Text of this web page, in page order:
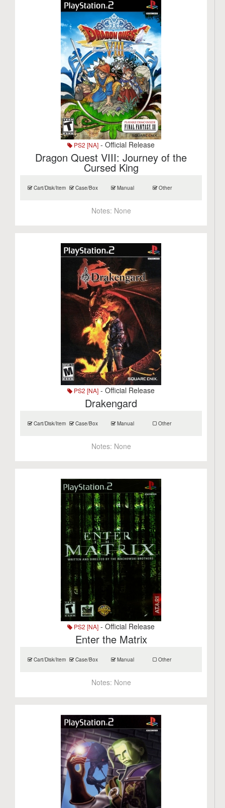
PS2 [NA] - Official Release
Dragon Quest VIII: Journey of the
Cursed King
Cart/Disk/Item Case/Box Manual Other
Notes: None
PS2 [NA] - Official Release
Drakengard
Cart/Disk/Item Case/Box Manual Other
Notes: None
PS2 [NA] - Official Release
Enter the Matrix
Cart/Disk/Item Case/Box Manual Other
Notes: None